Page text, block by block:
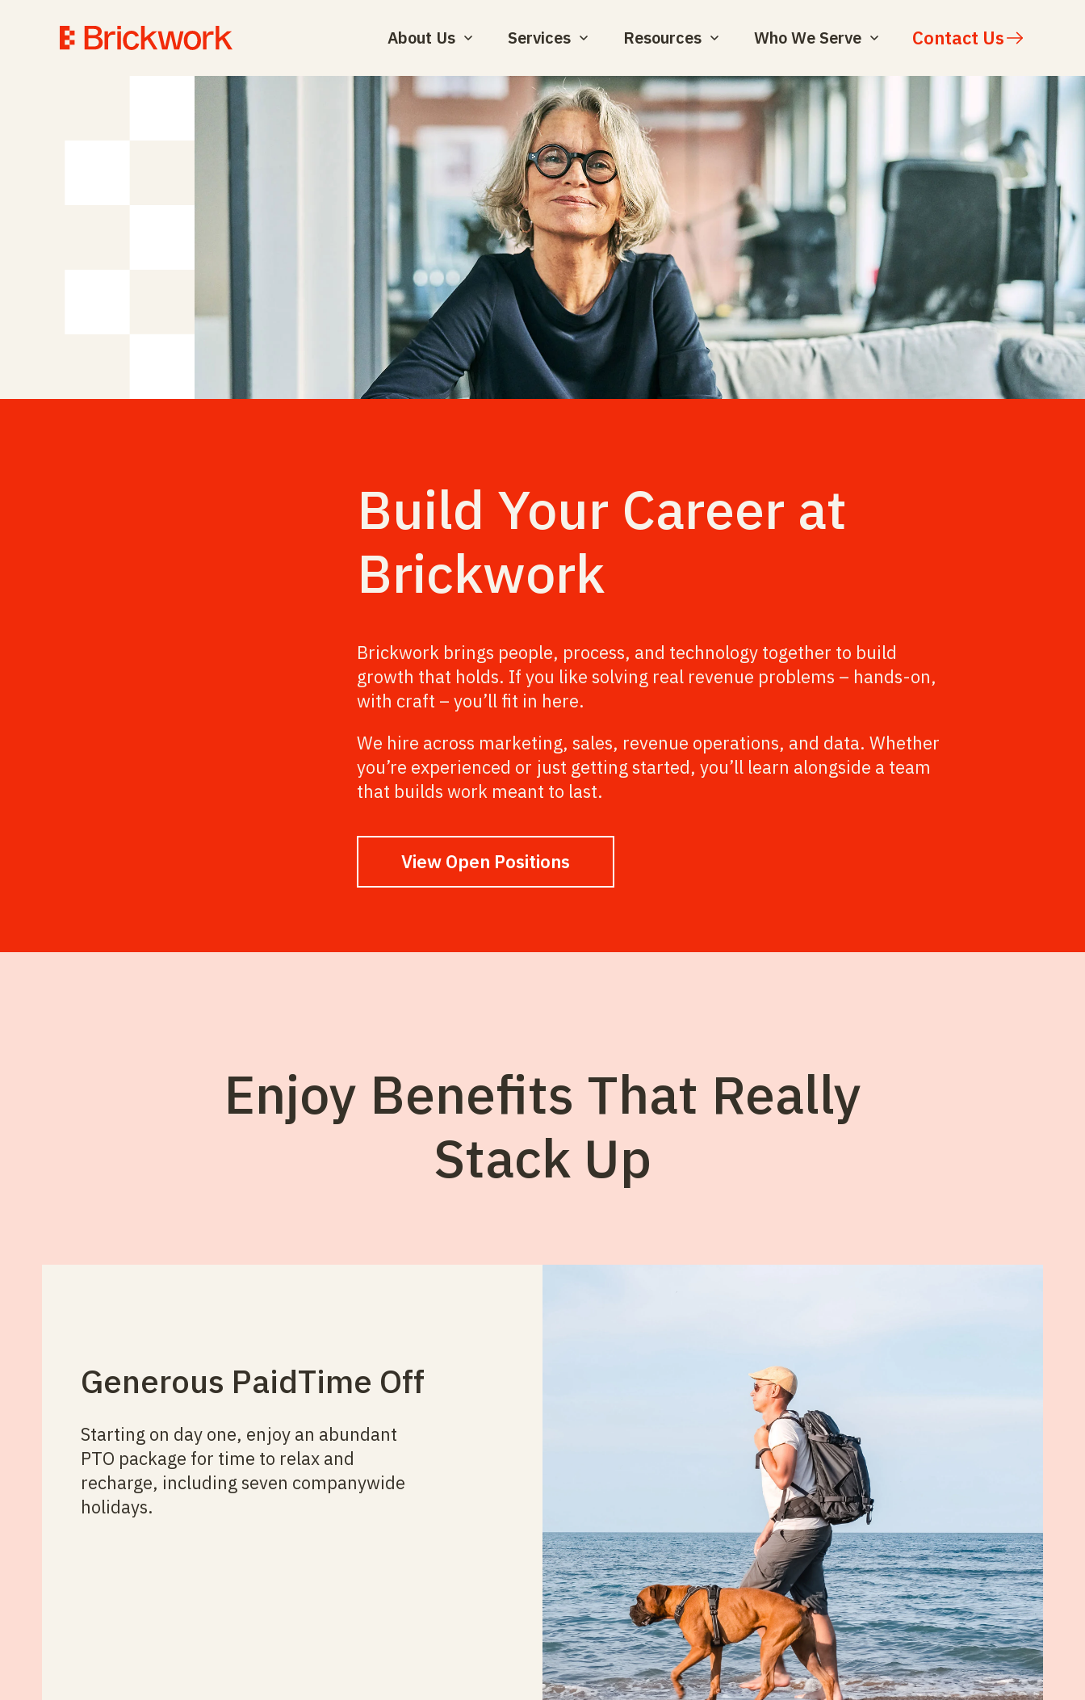
About Us Services Resources Who We Serve Contact Us
Build Your Career at
Brickwork
Brickwork brings people, process, and technology together to build
growth that holds. If you like solving real revenue problems – hands-on,
with craft – you’ll fit in here.
We hire across marketing, sales, revenue operations, and data. Whether
you’re experienced or just getting started, you’ll learn alongside a team
that builds work meant to last.
View Open Positions
Enjoy Benefits That Really
Stack Up
Generous Paid Time Off
Starting on day one, enjoy an abundant
PTO package for time to relax and
recharge, including seven companywide
holidays.